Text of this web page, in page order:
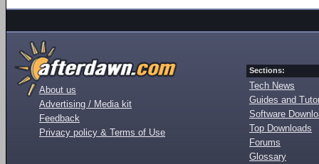
About us
Advertising / Media kit
Feedback
Privacy policy & Terms of Use
Sections:
Tech News
Guides and
Software
Top Downloads
Forums
Glossary